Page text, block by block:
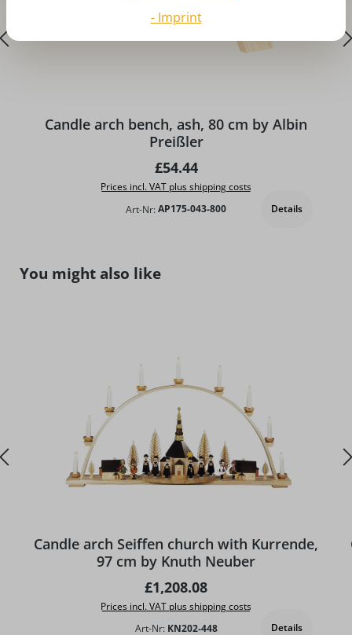
Candle arch bench, ash, 80 cm by Albin
Preißler
Regular price:
£54.44
Prices incl. VAT plus shipping costs
Art-Nr:AP175-043-800 Details
Skip product gallery
You might also like
Candle arch Seiffen church with Kurrende,
97 cm by Knuth Neuber
Regular price:
£1,208.08
Prices incl. VAT plus shipping costs
Art-Nr: KN202-448 Details
- Imprint